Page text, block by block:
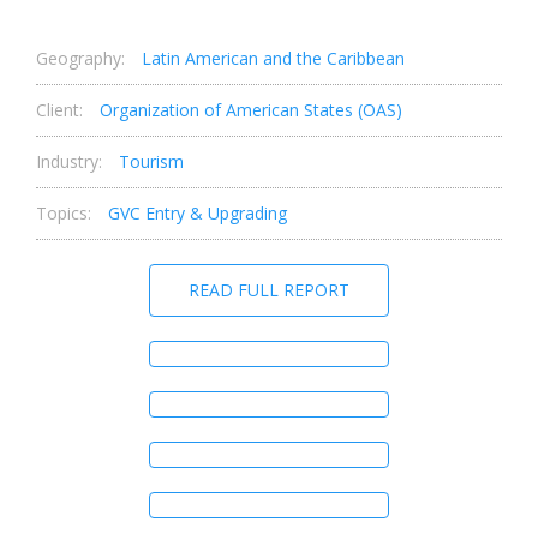
Geography: Latin American and the Caribbean
Client: Organization of American States (OAS)
Industry: Tourism
Topics: GVC Entry & Upgrading
READ FULL REPORT